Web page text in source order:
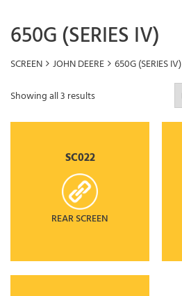
650G (SERIES IV)
SCREEN JOHN DEERE 650G (SERIES IV)
Showing all 3 results
SC022
REAR SCREEN